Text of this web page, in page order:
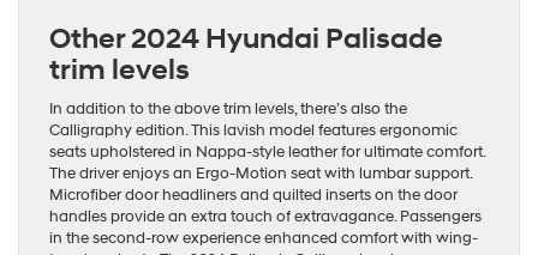
Other 2024 Hyundai Palisade
trim levels
In addition to the above trim levels, there’s also the
Calligraphy edition. This lavish model features ergonomic
seats upholstered in Nappa-style leather for ultimate comfort.
The driver enjoys an Ergo-Motion seat with lumbar support.
Microfiber door headliners and quilted inserts on the door
handles provide an extra touch of extravagance. Passengers
in the second-row experience enhanced comfort with wing-